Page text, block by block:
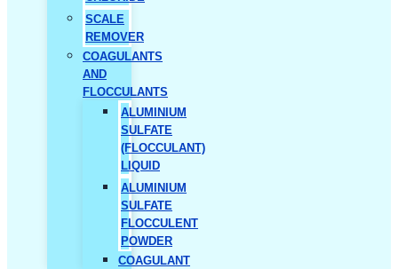
SCALE
REMOVER
COAGULANTS
AND
FLOCCULANTS
ALUMINIUM
SULFATE
(FLOCCULANT)
LIQUID
ALUMINIUM
SULFATE
FLOCCULENT
POWDER
COAGULANT